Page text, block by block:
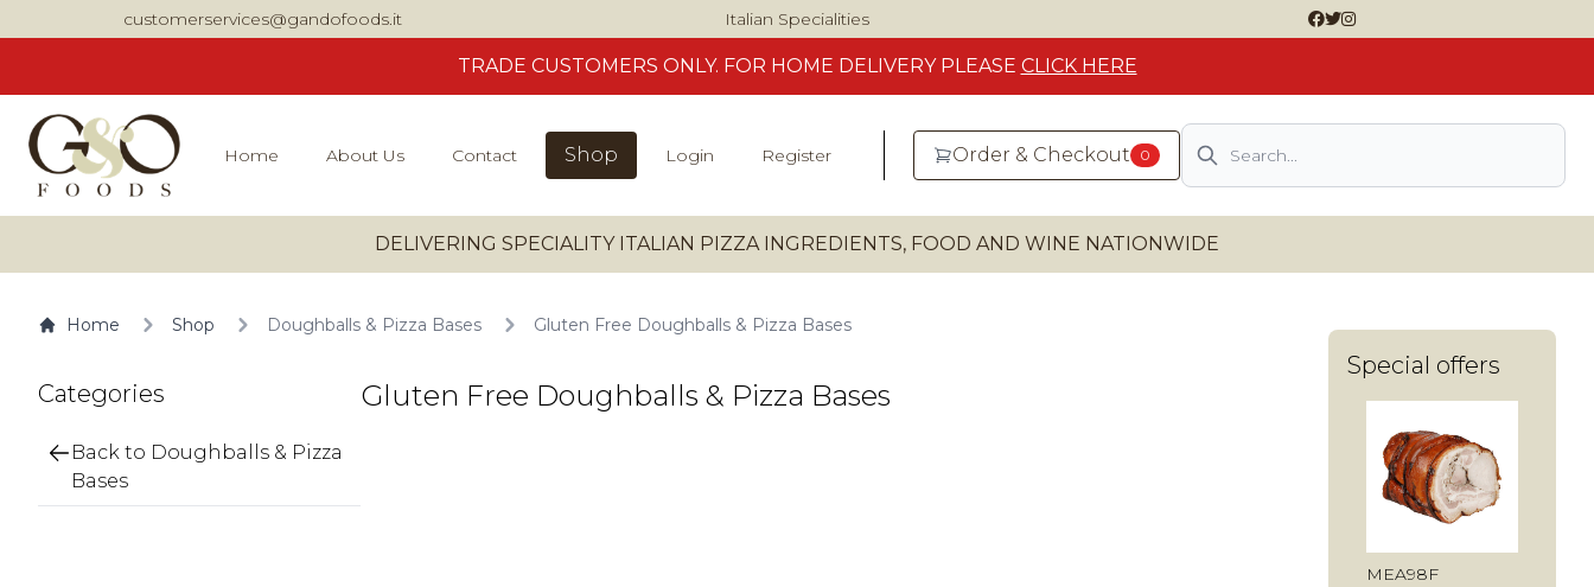
customerservices@gandofoods.it Italian Specialities
TRADE CUSTOMERS ONLY. FOR HOME DELIVERY PLEASE CLICK HERE
Home About Us Contact Shop Login Register Order & Checkout 0
Search
DELIVERING SPECIALITY ITALIAN PIZZA INGREDIENTS, FOOD AND WINE NATIONWIDE
Home Shop Doughballs & Pizza Bases Gluten Free Doughballs & Pizza Bases
Categories
Back to Doughballs & Pizza
Bases
Gluten Free Doughballs & Pizza Bases
Special offers
MEA98F